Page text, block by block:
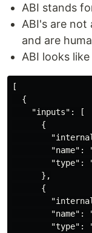
ABI stands
ABI's are not
and are
ABI looks
[
  {
    "inputs": [
      {
"name":
"type":
      },
      {
"name":
"type":